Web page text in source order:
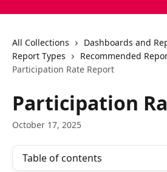
All Collections
Dashboards and
Report Types
Recommended
Participation Rate Report
Participation
October 17, 2025
Table of contents